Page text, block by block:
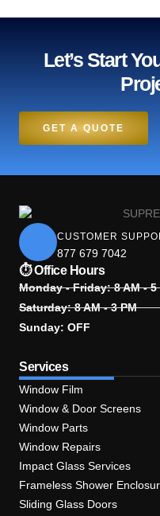
Let’s Start
GET A QUOTE
CUSTOMER
877 679 7042
⏱ Office Hours
Monday - Friday: 8 AM - 5
Saturday: 8 AM - 3 PM
Sunday: OFF
Services
Window Film
Window & Door Screens
Window Parts
Window Repairs
Impact Glass Services
Frameless Shower
Sliding Glass Doors